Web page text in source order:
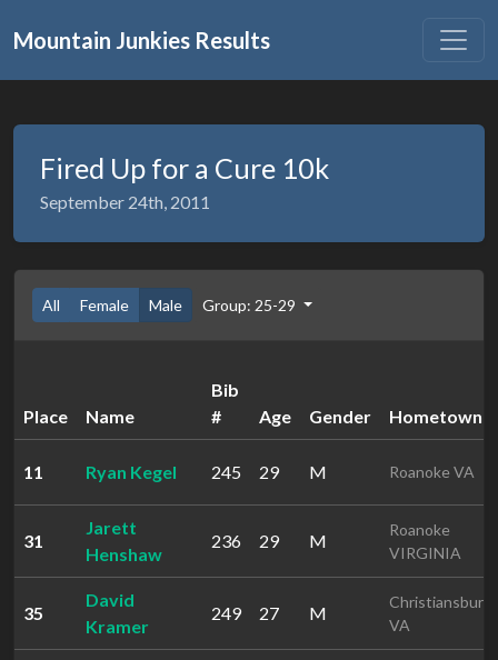
Mountain Junkies Results
Fired Up for a Cure 10k
September 24th, 2011
All Female Male Group: 25-29
Place Name
Bib
#
Age Gender Hometown
11 Ryan Kegel 245 29 M Roanoke VA
31
Jarett
Henshaw
236 29 M
Roanoke
VIRGINIA
35
David
Kramer
249 27 M
Christiansburg
VA